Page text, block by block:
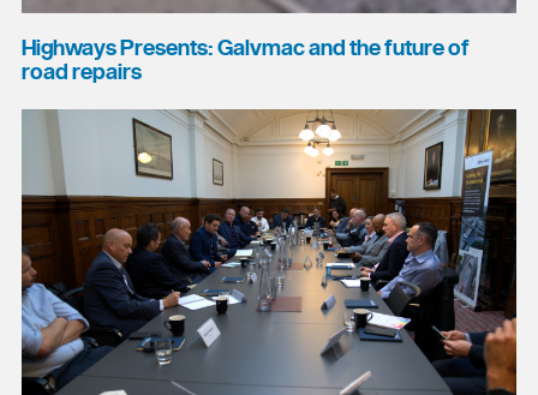
Highways Presents: Galvmac and the future of
road repairs